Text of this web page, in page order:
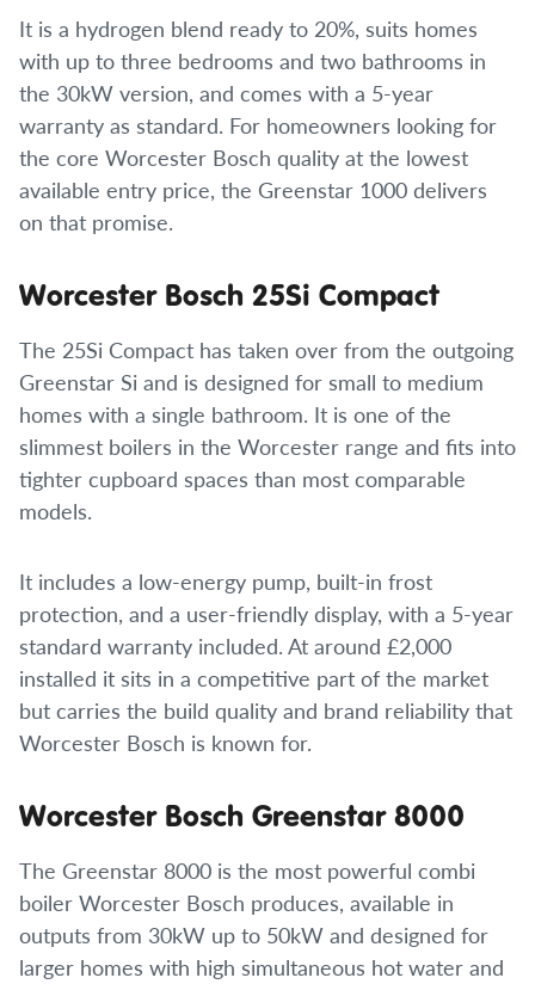
It is a hydrogen blend ready to 20%, suits homes
with up to three bedrooms and two bathrooms in
the 30kW version, and comes with a 5-year
warranty as standard. For homeowners looking for
the core Worcester Bosch quality at the lowest
available entry price, the Greenstar 1000 delivers
on that promise.
Worcester Bosch 25Si Compact
The 25Si Compact has taken over from the outgoing
Greenstar Si and is designed for small to medium
homes with a single bathroom. It is one of the
slimmest boilers in the Worcester range and fits into
tighter cupboard spaces than most comparable
models.
It includes a low-energy pump, built-in frost
protection, and a user-friendly display, with a 5-year
standard warranty included. At around £2,000
installed it sits in a competitive part of the market
but carries the build quality and brand reliability that
Worcester Bosch is known for.
Worcester Bosch Greenstar 8000
The Greenstar 8000 is the most powerful combi
boiler Worcester Bosch produces, available in
outputs from 30kW up to 50kW and designed for
larger homes with high simultaneous hot water and